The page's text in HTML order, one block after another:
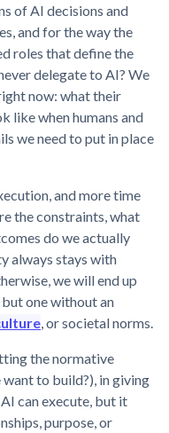
of AI decisions and
and for the way the
roles that define the
delegate to AI? We
now: what their
like when humans and
we need to put in place
and more time
the constraints, what
do we actually
always stays with
we will end up
one without an
, or societal norms.
the normative
to build?), in giving
can execute, but it
purpose, or